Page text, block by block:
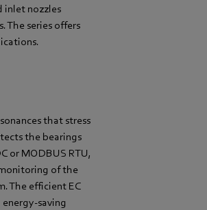
inlet nozzles
The series offers
that stress
the bearings
or MODBUS RTU,
of the
The efficient EC
saving